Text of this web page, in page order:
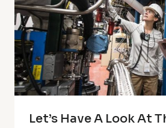
Let’s Have A Look At